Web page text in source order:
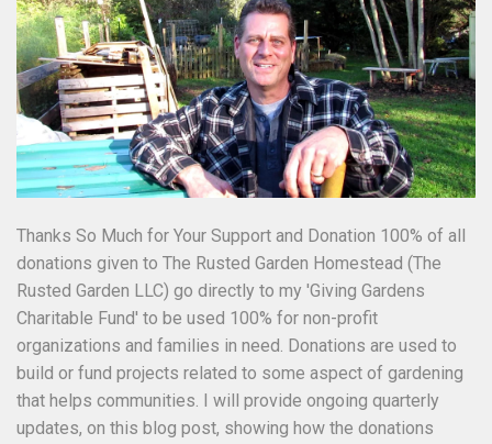
Thanks So Much for Your Support and Donation 100% of all
donations given to The Rusted Garden Homestead (The
Rusted Garden LLC) go directly to my 'Giving Gardens
Charitable Fund' to be used 100% for non-profit
organizations and families in need. Donations are used to
build or fund projects related to some aspect of gardening
that helps communities. I will provide ongoing quarterly
updates, on this blog post, showing how the donations